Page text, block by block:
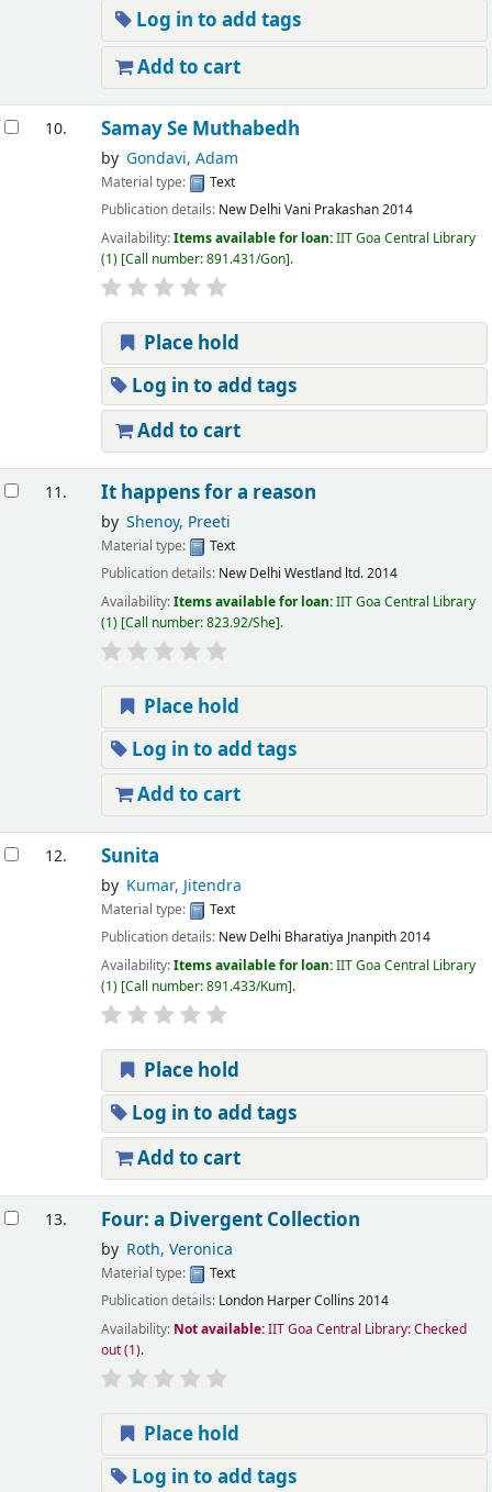
Log in to add tags
Add to cart
10. Samay Se Muthabedh
by Gondavi, Adam
Material type:
Text
Publication details: New Delhi Vani Prakashan2014
Availability:Items available for loan:IIT Goa Central Library
(1) Call number:891.431/Gon .
Place hold
Log in to add tags
Add to cart
11. It happens for a reason
by Shenoy, Preeti
Material type:
Text
Publication details: New Delhi Westland ltd.2014
Availability:Items available for loan:IIT Goa Central Library
(1) Call number:823.92/She .
Place hold
Log in to add tags
Add to cart
12. Sunita
by Kumar, Jitendra
Material type:
Text
Publication details: New Delhi Bharatiya Jnanpith2014
Availability:Items available for loan:IIT Goa Central Library
(1) Call number:891.433/Kum .
Place hold
Log in to add tags
Add to cart
13. Four: a Divergent Collection
by Roth, Veronica
Material type:
Text
Publication details: London Harper Collins 2014
Availability: Not available:IIT Goa Central Library: Checked
out(1).
Place hold
Log in to add tags